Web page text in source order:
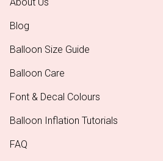
Blog
Balloon Size Guide
Balloon Care
Font & Decal Colours
Balloon Inflation Tutorials
FAQ